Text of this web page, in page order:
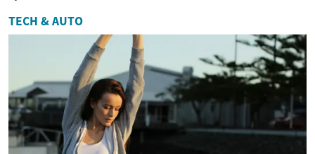
TECH & AUTO